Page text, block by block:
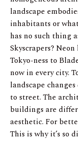
landscape
inhabitants or
has no such thing
Skyscrapers?
Tokyo-ness to
now in every city.
landscape
to street. The
buildings are
aesthetic. For
This is why it’s so